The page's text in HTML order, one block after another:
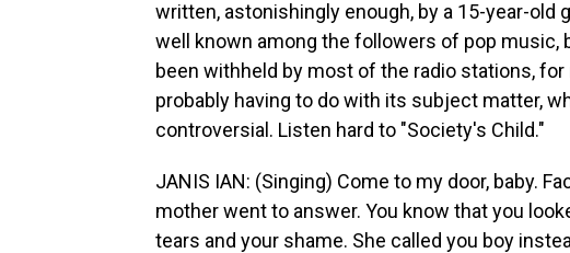
written, astonishingly enough, by a 15-year-old
well known among the followers of pop music,
been withheld by most of the radio stations,
probably having to do with its subject matter,
controversial. Listen hard to "Society's Child."
JANIS IAN: (Singing) Come to my door, baby.
mother went to answer. You know that you
tears and your shame. She called you boy